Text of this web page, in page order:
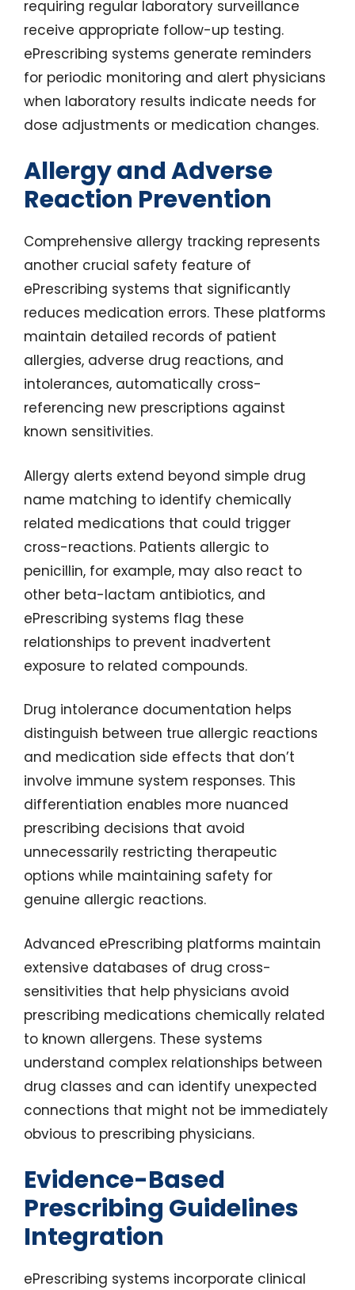
requiring regular laboratory surveillance
receive appropriate follow-up testing.
ePrescribing systems generate reminders
for periodic monitoring and alert physicians
when laboratory results indicate needs for
dose adjustments or medication changes.
Allergy and Adverse
Reaction Prevention
Comprehensive allergy tracking represents
another crucial safety feature of
ePrescribing systems that significantly
reduces medication errors. These platforms
maintain detailed records of patient
allergies, adverse drug reactions, and
intolerances, automatically cross-
referencing new prescriptions against
known sensitivities.
Allergy alerts extend beyond simple drug
name matching to identify chemically
related medications that could trigger
cross-reactions. Patients allergic to
penicillin, for example, may also react to
other beta-lactam antibiotics, and
ePrescribing systems flag these
relationships to prevent inadvertent
exposure to related compounds.
Drug intolerance documentation helps
distinguish between true allergic reactions
and medication side effects that don’t
involve immune system responses. This
differentiation enables more nuanced
prescribing decisions that avoid
unnecessarily restricting therapeutic
options while maintaining safety for
genuine allergic reactions.
Advanced ePrescribing platforms maintain
extensive databases of drug cross-
sensitivities that help physicians avoid
prescribing medications chemically related
to known allergens. These systems
understand complex relationships between
drug classes and can identify unexpected
connections that might not be immediately
obvious to prescribing physicians.
Evidence-Based
Prescribing Guidelines
Integration
ePrescribing systems incorporate clinical